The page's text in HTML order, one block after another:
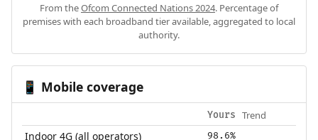
From theOfcom Connected Nations 2024. Percentage of
premises with each broadband tier available, aggregated to local
authority.
📱 Mobile coverage
Yours Trend
Indoor 4G (all operators) 98.6%